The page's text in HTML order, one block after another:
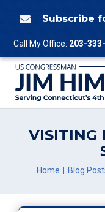
 Subscribe
Call My Office: 203-
VISITING
Home Blog